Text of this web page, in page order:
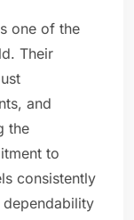
one of the
Their
and
the
to
consistently